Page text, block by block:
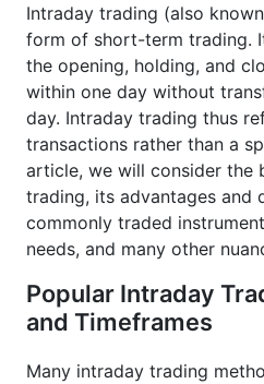
Intraday trading (also
form of short-term trading.
the opening, holding, and
within one day without
day. Intraday trading thus
transactions rather than a
article, we will consider the
trading, its advantages and
commonly traded
needs, and many other
Popular Intraday
and Timeframes
Many intraday trading